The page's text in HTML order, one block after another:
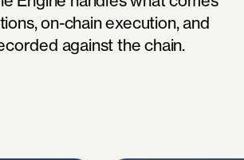
on-chain execution, and
against the chain.